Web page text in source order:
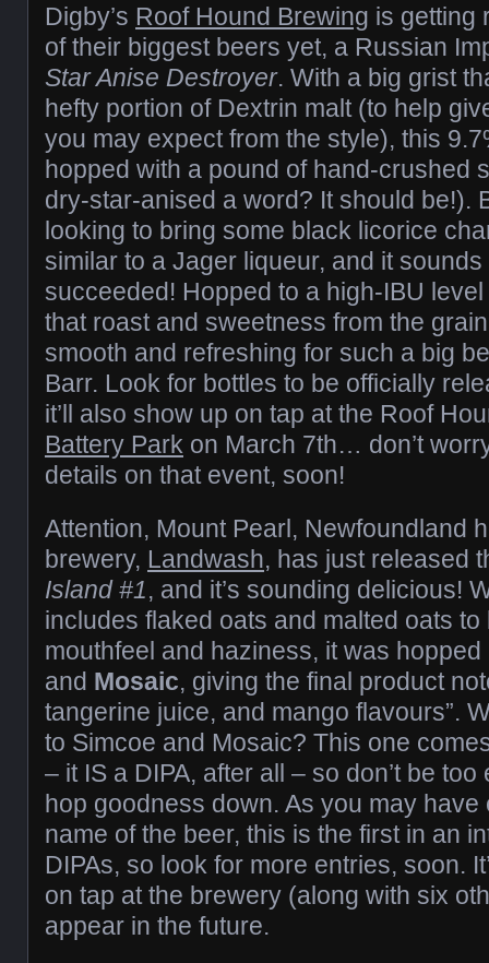
Digby’s Roof Hound Brewing is getting
of their biggest beers yet, a Russian
Star Anise Destroyer. With a big grist
hefty portion of Dextrin malt (to help
you may expect from the style), this
hopped with a pound of hand-crushed
dry-star-anised a word? It should be!).
looking to bring some black licorice
similar to a Jager liqueur, and it
succeeded! Hopped to a high-IBU
that roast and sweetness from the
smooth and refreshing for such a big
Barr. Look for bottles to be officially
it’ll also show up on tap at the Roof
Battery Park on March 7th… don’t
details on that event, soon!
Attention, Mount Pearl, Newfoundland
brewery, Landwash, has just released
Island #1, and it’s sounding delicious!
includes flaked oats and malted oats to
mouthfeel and haziness, it was
and Mosaic, giving the final product
tangerine juice, and mango flavours”.
to Simcoe and Mosaic? This one
– it IS a DIPA, after all – so don’t be
hop goodness down. As you may have
name of the beer, this is the first in an
DIPAs, so look for more entries, soon.
on tap at the brewery (along with six
appear in the future.